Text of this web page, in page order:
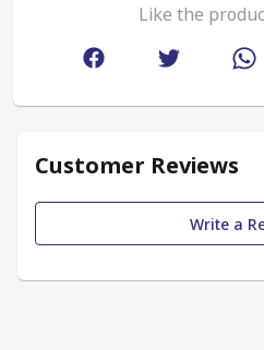
Like the
Customer Reviews
Write a